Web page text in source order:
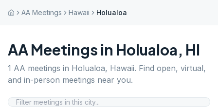
AA Meetings Hawaii Holualoa
AA Meetings in Holualoa, HI
1 AA meetings in Holualoa, Hawaii. Find open, virtual,
and in-person meetings near you.